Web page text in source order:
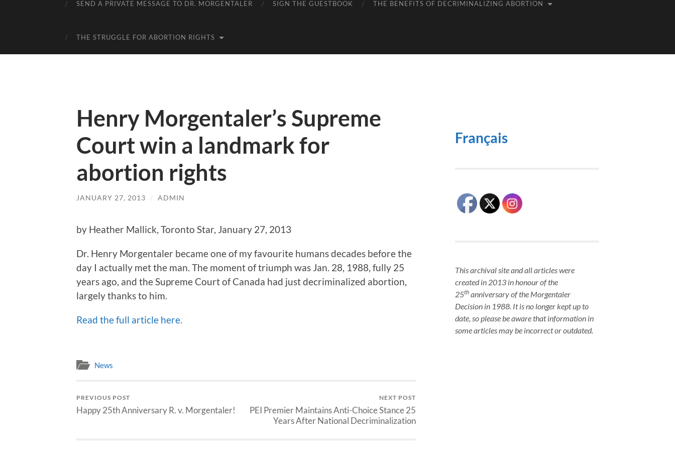
SEND A PRIVATE MESSAGE TO DR. MORGENTALER SIGN THE GUESTBOOK THE BENEFITS OF DECRIMINALIZING ABORTION
THE STRUGGLE FOR ABORTION RIGHTS
Henry Morgentaler’s Supreme
Court win a landmark for
abortion rights
JANUARY 27, 2013 / ADMIN
by Heather Mallick, Toronto Star, January 27, 2013
Dr. Henry Morgentaler became one of my favourite humans decades before the
day I actually met the man. The moment of triumph was Jan. 28, 1988, fully 25
years ago, and the Supreme Court of Canada had just decriminalized abortion,
largely thanks to him.
Read the full article here.
News
PREVIOUS POST
Happy 25th Anniversary R. v. Morgentaler!
NEXT POST
PEI Premier Maintains Anti-Choice Stance 25
Years After National Decriminalization
Français
This archival site and all articles were
created in 2013 in honour of the
25th anniversary of the Morgentaler
Decision in 1988. It is no longer kept up to
date, so please be aware that information in
some articles may be incorrect or outdated.